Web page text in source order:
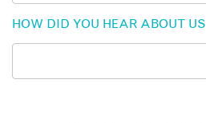
HOW DID YOU HEAR ABOUT US